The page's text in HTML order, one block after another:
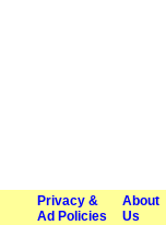
Privacy &
Ad Policies
About
Us